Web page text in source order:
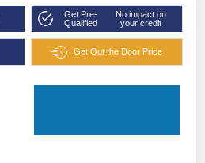
Get Pre-
Qualified
No impact on
your credit
Get Out the Door Price